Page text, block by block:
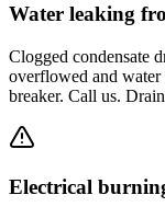
Water leaking
Clogged condensate
overflowed and
breaker. Call us.
Electrical